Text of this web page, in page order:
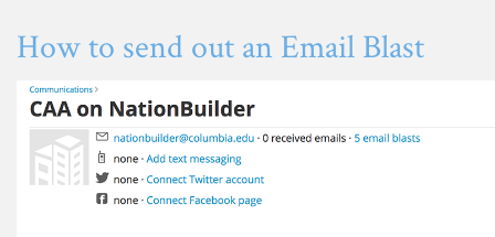
How to send out an Email Blast